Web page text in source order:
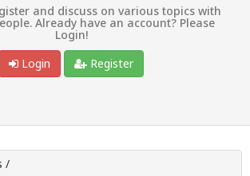
and discuss on various topics with
Already have an account? Please
Login!
Login
Register
/